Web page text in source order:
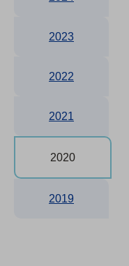
2023
2022
2021
2020
2019